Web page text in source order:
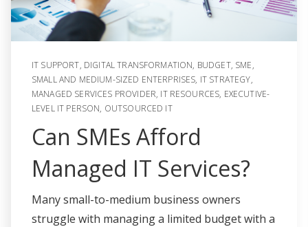
IT SUPPORT, DIGITAL TRANSFORMATION, BUDGET, SME,
SMALL AND MEDIUM-SIZED ENTERPRISES, IT STRATEGY,
MANAGED SERVICES PROVIDER, IT RESOURCES, EXECUTIVE-
LEVEL IT PERSON, OUTSOURCED IT
Can SMEs Afford
Managed IT Services?
Many small-to-medium business owners
struggle with managing a limited budget with a